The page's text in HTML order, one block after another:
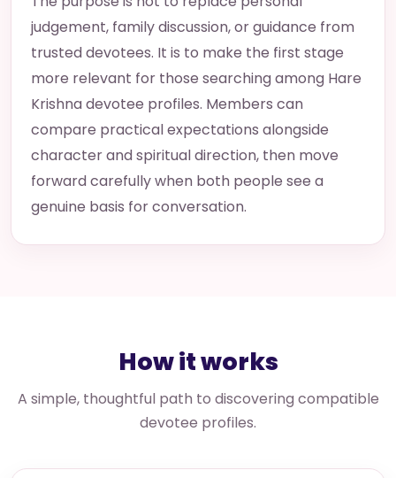
judgement, family discussion, or guidance from
trusted devotees. It is to make the first stage
more relevant for those searching among Hare
Krishna devotee profiles. Members can
compare practical expectations alongside
character and spiritual direction, then move
forward carefully when both people see a
genuine basis for conversation.
How it works
A simple, thoughtful path to discovering compatible
devotee profiles.